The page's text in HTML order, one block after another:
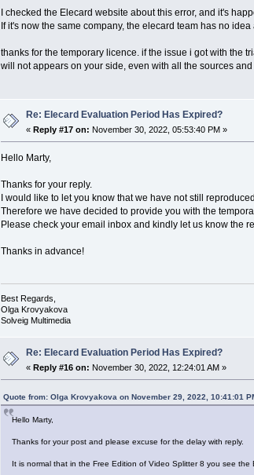
I checked the Elecard website about this error, and it's
If it's now the same company, the elecard team has no
thanks for the temporary licence. if the issue i got with the
will not appears on your side, even with all the sources
Re: Elecard Evaluation Period Has Expired?
«Reply #17 on: November 30, 2022, 05:53:40 PM »
Hello Marty,
Thanks for your reply.
I would like to let you know that we have not still
Therefore we have decided to provide you with the
Please check your email inbox and kindly let us know the
Thanks in advance!
Best Regards,
Olga Krovyakova
Solveig Multimedia
Re: Elecard Evaluation Period Has Expired?
«Reply #16 on: November 30, 2022, 12:24:01 AM »
Quote from: Olga Krovyakova on November 29, 2022, 10:41:01
Hello Marty,
Thanks for your post and please excuse for the delay with reply.
It is normal that in the Free Edition of Video Splitter 8 you see the